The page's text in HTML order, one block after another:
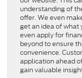
understanding of
offer. We even
get an idea of what
even apply for
beyond to ensure
convenience.
application ahead
gain valuable